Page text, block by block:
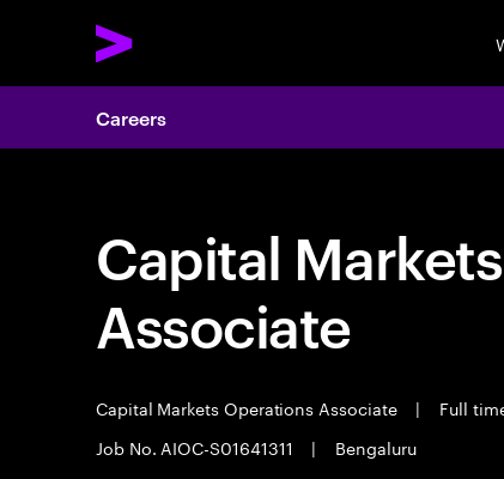
Careers
Capital
Associate
Capital Markets Operations Associate | Full
Job No. AIOC-S01641311
| Bengaluru